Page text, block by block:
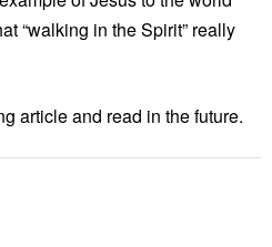
“walking in the Spirit” really
article and read in the future.